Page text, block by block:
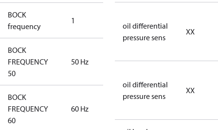
BOCK
frequency
1
BOCK
FREQUENCY
50
50 Hz 50 Hz
BOCK
FREQUENCY
60
60 Hz
oil differential
pressure sens
XX
oil differential
pressure sens
XX